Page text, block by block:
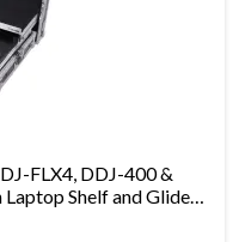
FLX4, DDJ-400 &
Shelf and Glide